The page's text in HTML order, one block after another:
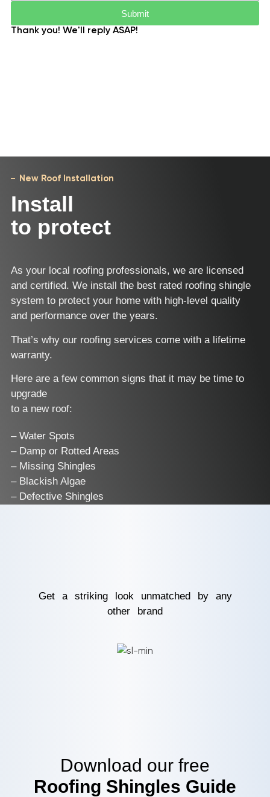
Submit
Thank you! We'll reply ASAP!
New Roof Installation
Install
to protect
As your local roofing professionals, we are licensed
and certified. We install the best rated roofing shingle
system to protect your home with high-level quality
and performance over the years.
That’s why our roofing services come with a lifetime
warranty.
Here are a few common signs that it may be time to
upgrade
to a new roof:
– Water Spots
– Damp or Rotted Areas
– Missing Shingles
– Blackish Algae
– Defective Shingles
Get a striking look unmatched by any
other brand
Download our free
Roofing Shingles Guide